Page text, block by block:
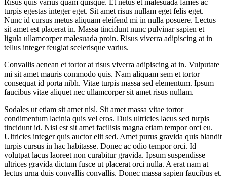
turpis egestas integer eget. Sit amet risus nullam eget felis eget.
Nunc id cursus metus aliquam eleifend mi in nulla posuere. Lectus
sit amet est placerat in. Massa tincidunt nunc pulvinar sapien et
ligula ullamcorper malesuada proin. Risus viverra adipiscing at in
tellus integer feugiat scelerisque varius.
Convallis aenean et tortor at risus viverra adipiscing at in. Vulputate
mi sit amet mauris commodo quis. Nam aliquam sem et tortor
consequat id porta nibh. Vitae turpis massa sed elementum. Ipsum
faucibus vitae aliquet nec ullamcorper sit amet risus nullam.
Sodales ut etiam sit amet nisl. Sit amet massa vitae tortor
condimentum lacinia quis vel eros. Duis ultricies lacus sed turpis
tincidunt id. Nisi est sit amet facilisis magna etiam tempor orci eu.
Ultricies integer quis auctor elit sed. Amet purus gravida quis blandit
turpis cursus in hac habitasse. Donec ac odio tempor orci. Id
volutpat lacus laoreet non curabitur gravida. Ipsum suspendisse
ultrices gravida dictum fusce ut placerat orci nulla. A erat nam at
lectus urna duis convallis convallis. Donec massa sapien faucibus et.